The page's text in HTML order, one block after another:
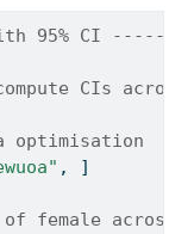
95% CI
CIs across
optimisation
, ]
female across